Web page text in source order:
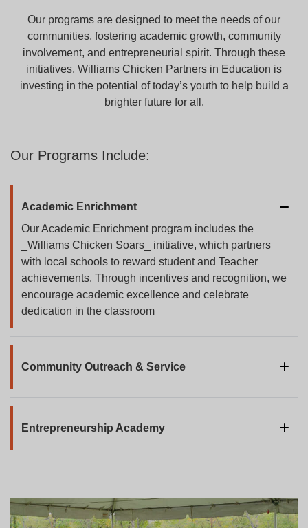
Our programs are designed to meet the needs of our
communities, fostering academic growth, community
involvement, and entrepreneurial spirit. Through these
initiatives, Williams Chicken Partners in Education is
investing in the potential of today’s youth to help build a
brighter future for all.
Our Programs Include:
Academic Enrichment
Our Academic Enrichment program includes the
_Williams Chicken Soars_ initiative, which partners
with local schools to reward student and Teacher
achievements. Through incentives and recognition, we
encourage academic excellence and celebrate
dedication in the classroom
Community Outreach & Service
initiatives. From local events to community drives,
Entrepreneurship Academy
business ownership and franchising, gaining hands-on
experience. By the end of the program, students